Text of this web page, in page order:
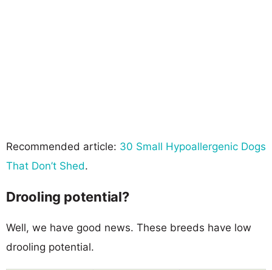
Recommended article: 30 Small Hypoallergenic Dogs
That Don’t Shed.
Drooling potential?
Well, we have good news. These breeds have low
drooling potential.